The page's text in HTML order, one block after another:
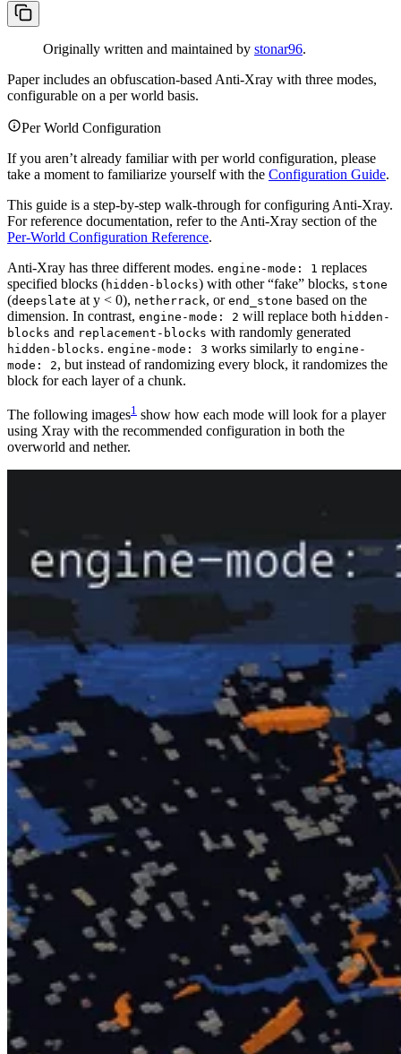
Originally written and maintained by stonar96.
Paper includes an obfuscation-based Anti-Xray with three modes,
configurable on a per world basis.
Per World Configuration
If you aren’t already familiar with per world configuration, please
take a moment to familiarize yourself with the Configuration Guide.
This guide is a step-by-step walk-through for configuring Anti-Xray.
For reference documentation, refer to the Anti-Xray section of the
Per-World Configuration Reference.
Anti-Xray has three different modes. engine-mode: 1 replaces
specified blocks (hidden-blocks) with other “fake” blocks, stone
(deepslate at y < 0), netherrack, or end_stone based on the
dimension. In contrast, engine-mode: 2 will replace both hidden-
blocks and replacement-blocks with randomly generated
hidden-blocks. engine-mode: 3 works similarly to engine-
mode: 2, but instead of randomizing every block, it randomizes the
block for each layer of a chunk.
The following images1 show how each mode will look for a player
using Xray with the recommended configuration in both the
overworld and nether.